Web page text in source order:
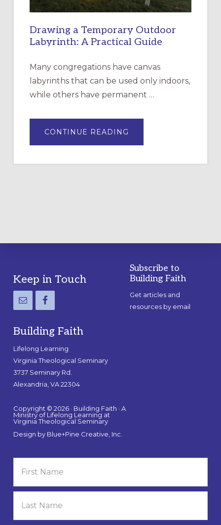
Drawing a Temporary Outdoor
Labyrinth: A Practical Guide
Many congregations have canvas
labyrinths that can be used only indoors,
while others have permanent …
CONTINUE READING
A
LABYRINTH:
Footer
Keep in Touch
Building Faith
Lifelong Learning
Virginia Theological Seminary
3737 Seminary Rd.
Alexandria, VA 22304
Copyright © 2026 · Building Faith · A
Ministry of Lifelong Learning at
Virginia Theological Seminary
Design by Blue+Pine Creative, Inc.
Subscribe to
Building Faith
Get articles and
resources by email